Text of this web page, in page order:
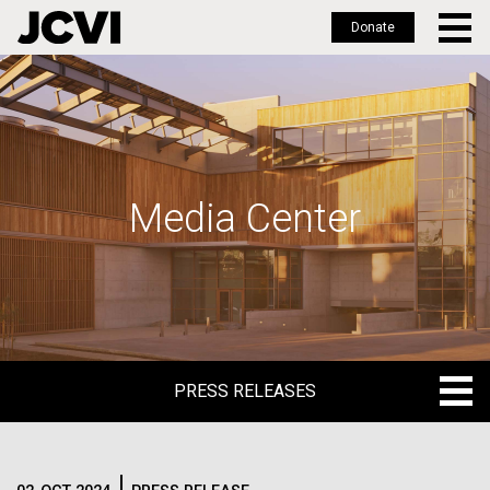
Skip
to
main
Donate
Media Center
PRESS RELEASES